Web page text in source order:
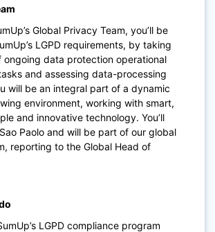
Global Privacy Team, you’ll be
LGPD requirements, by taking
ongoing data protection operational
and assessing data-processing
will be an integral part of a dynamic
environment, working with smart,
and innovative technology. You’ll
Paolo and will be part of our global
reporting to the Global Head of
LGPD compliance program